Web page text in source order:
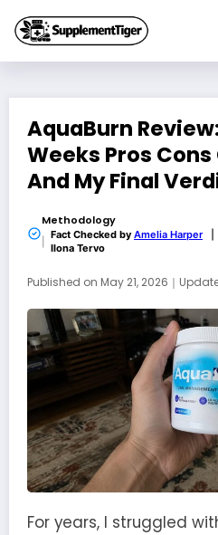
content
AquaBurn
Weeks Pros
And My Final
Methodology
Fact Checked by Amelia Harper
Ilona Tervo
Published on May 21, 2026 ｜
For years, I struggled